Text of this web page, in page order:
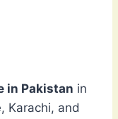
in Pakistan in
Karachi, and